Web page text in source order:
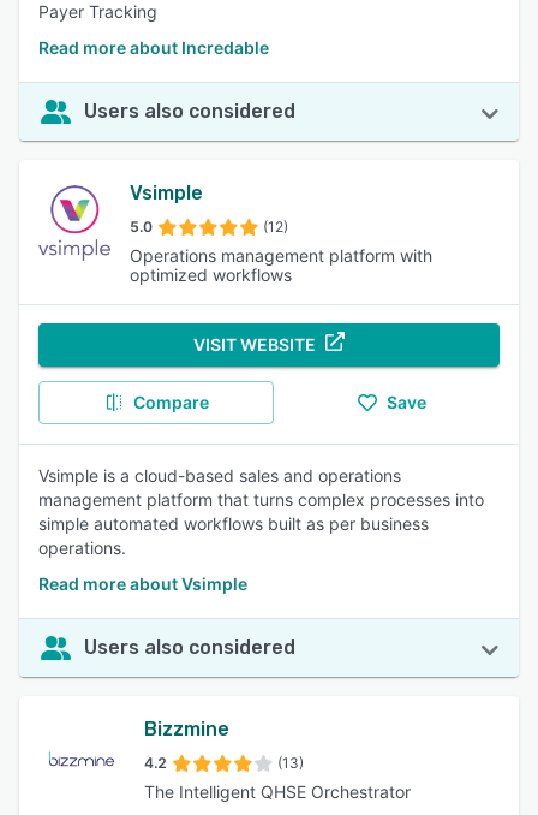
Payer Tracking
Read more about Incredable
Users also considered
Vsimple
5.0 (12)
Operations management platform with
optimized workflows
VISIT WEBSITE
Compare Save
Vsimple is a cloud-based sales and operations
management platform that turns complex processes into
simple automated workflows built as per business
operations.
Read more about Vsimple
Users also considered
Bizzmine
4.2 (13)
The Intelligent QHSE Orchestrator